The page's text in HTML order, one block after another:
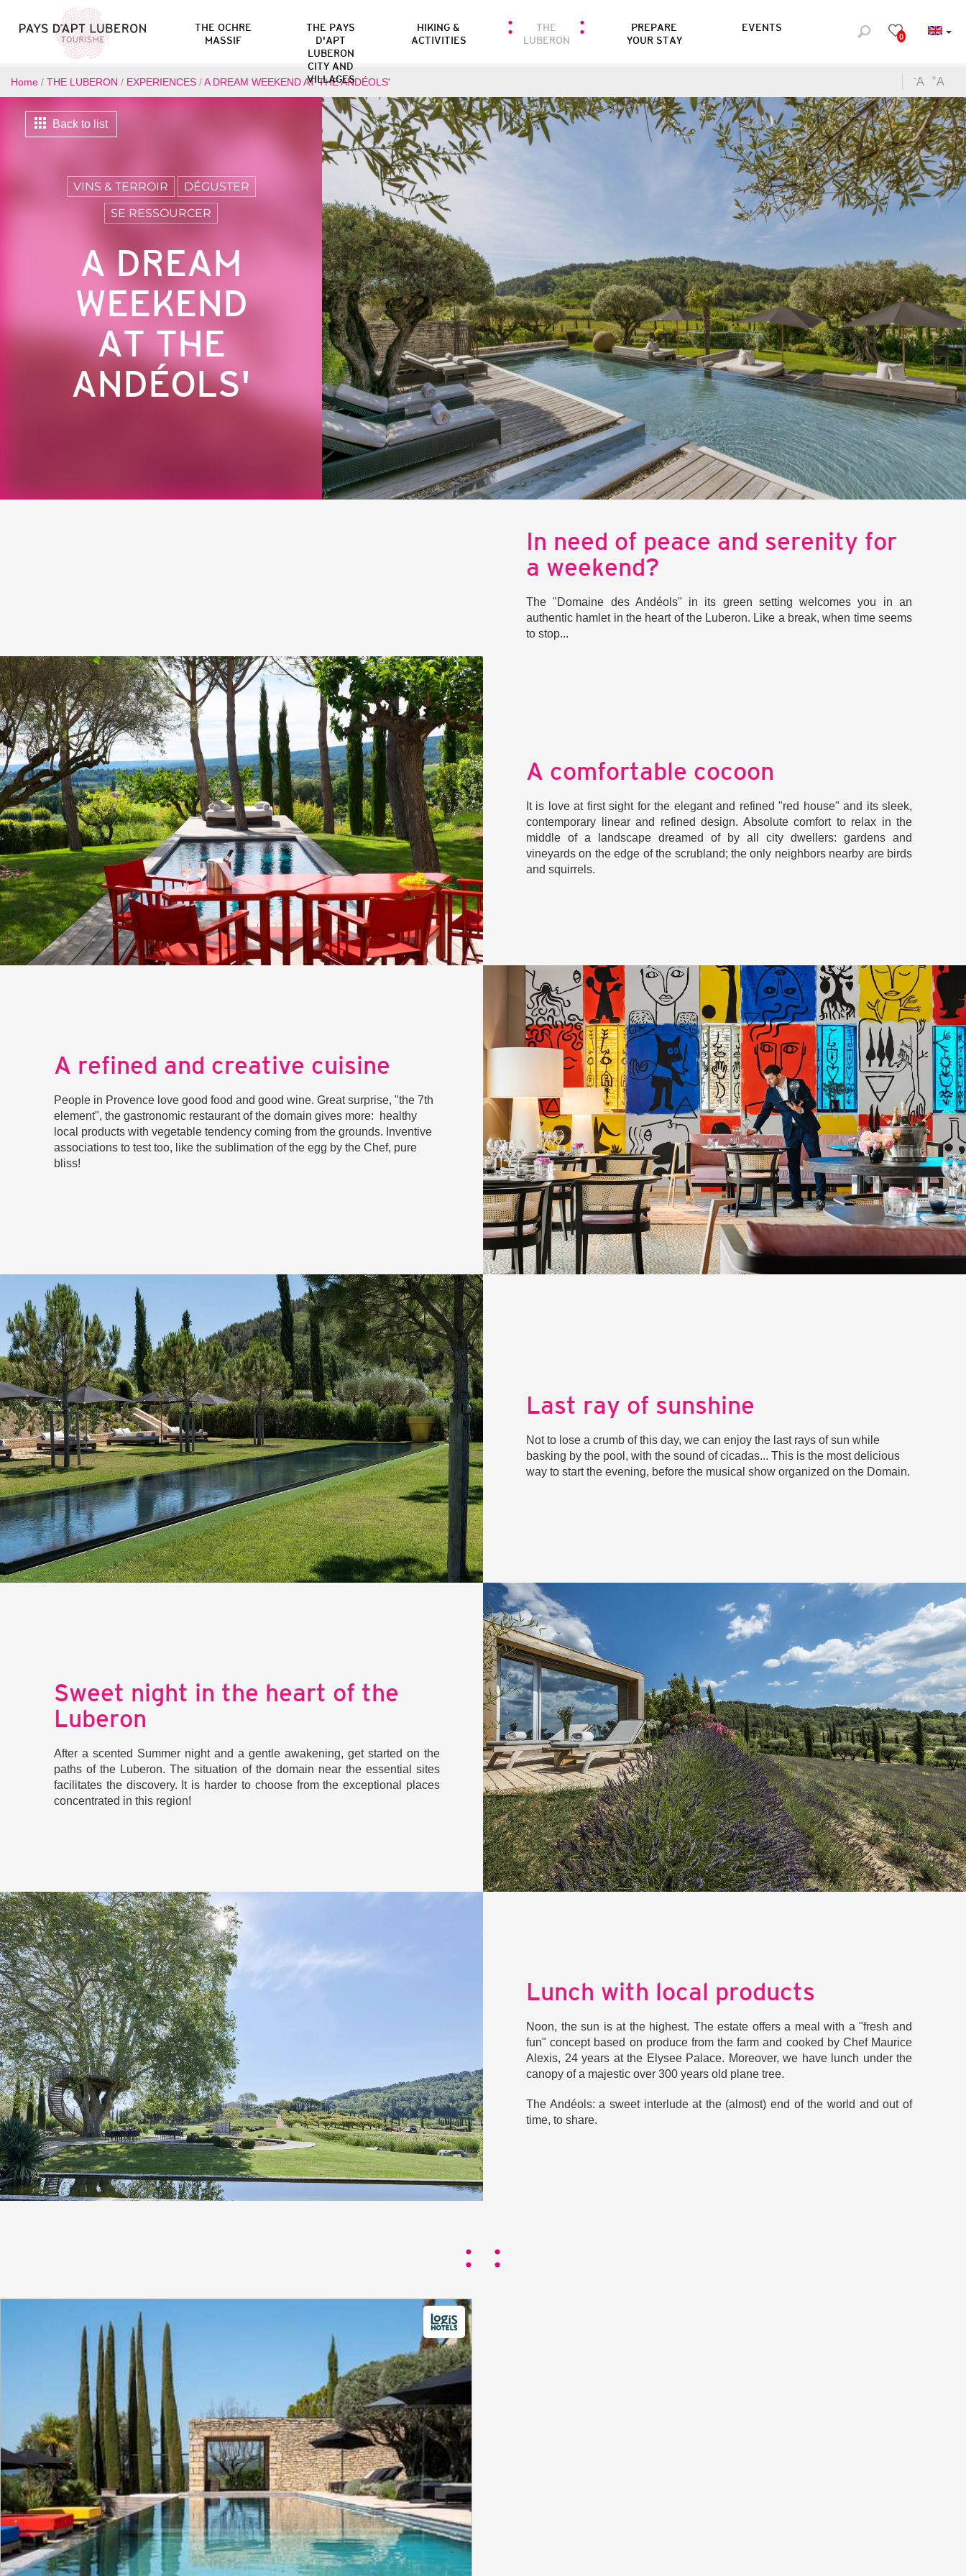
0
THE OCHRE
MASSIF
THE PAYS
D'APT
LUBERON
CITY AND
VILLAGES
HIKING &
ACTIVITIES
THE
LUBERON
PREPARE
YOUR STAY
EVENTS
Home / THE LUBERON / EXPERIENCES /A DREAM WEEKEND AT THE ANDÉOLS' -A +A
Back to list
VINS & TERROIR
DÉGUSTER
SE RESSOURCER
A DREAM
WEEKEND
AT THE
ANDÉOLS'
In need of peace and serenity for
a weekend?
The "Domaine des Andéols" in its green setting welcomes you in an
authentic hamlet in the heart of the Luberon. Like a break, when time seems
to stop...
A comfortable cocoon
It is love at first sight for the elegant and refined "red house" and its sleek,
contemporary linear and refined design. Absolute comfort to relax in the
middle of a landscape dreamed of by all city dwellers: gardens and
vineyards on the edge of the scrubland; the only neighbors nearby are birds
and squirrels.
A refined and creative cuisine
People in Provence love good food and good wine. Great surprise, "the 7th
element", the gastronomic restaurant of the domain gives more: healthy
local products with vegetable tendency coming from the grounds. Inventive
associations to test too, like the sublimation of the egg by the Chef, pure
bliss!
Last ray of sunshine
Not to lose a crumb of this day, we can enjoy the last rays of sun while
basking by the pool, with the sound of cicadas... This is the most delicious
way to start the evening, before the musical show organized on the Domain.
Sweet night in the heart of the
Luberon
After a scented Summer night and a gentle awakening, get started on the
paths of the Luberon. The situation of the domain near the essential sites
facilitates the discovery. It is harder to choose from the exceptional places
concentrated in this region!
Lunch with local products
Noon, the sun is at the highest. The estate offers a meal with a "fresh and
fun" concept based on produce from the farm and cooked by Chef Maurice
Alexis, 24 years at the Elysee Palace. Moreover, we have lunch under the
canopy of a majestic over 300 years old plane tree.
The Andéols: a sweet interlude at the (almost) end of the world and out of
time, to share.